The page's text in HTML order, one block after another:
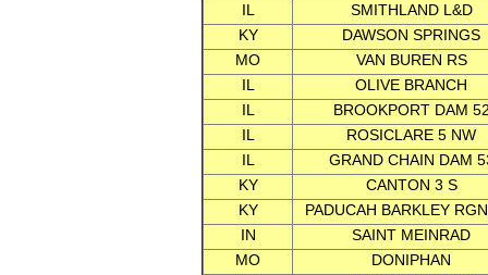
IL
SMITHLAND L&D
KY
DAWSON SPRINGS
MO
VAN BUREN RS
IL
OLIVE BRANCH
IL
BROOKPORT DAM
IL
ROSICLARE 5 NW
IL
GRAND CHAIN DAM
KY
CANTON 3 S
KY
PADUCAH BARKLEY
IN
SAINT MEINRAD
MO
DONIPHAN